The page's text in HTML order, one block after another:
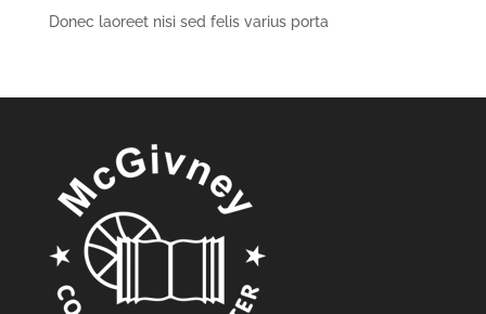
Donec laoreet nisi sed felis varius porta